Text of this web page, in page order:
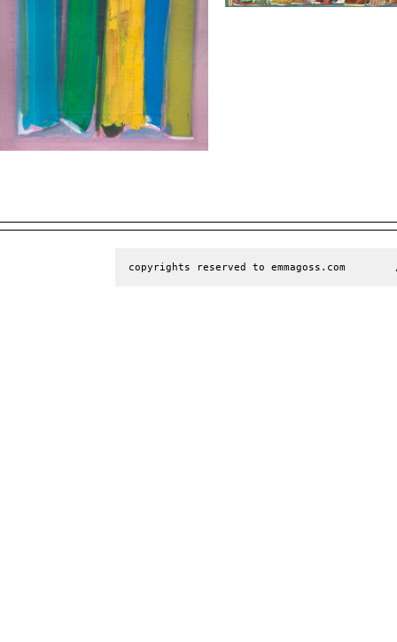
copyrights reserved to